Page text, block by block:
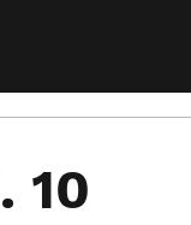
10